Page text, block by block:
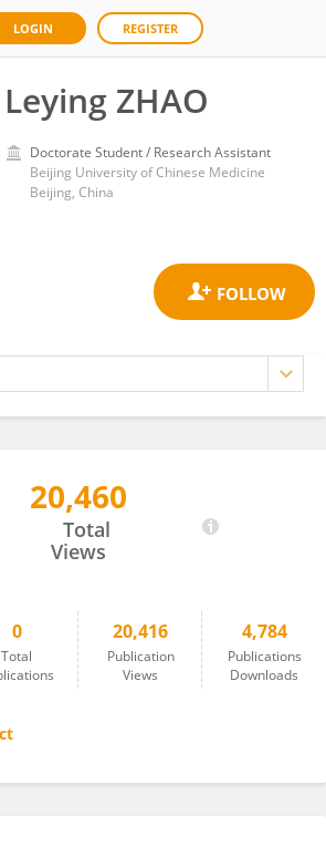
LOGIN REGISTER
Leying ZHAO
Doctorate Student / Research Assistant
Beijing University of Chinese Medicine
Beijing, China
20,460
Total
Views
0
Total
20,416
Publication
Views
4,784
Publications
Downloads